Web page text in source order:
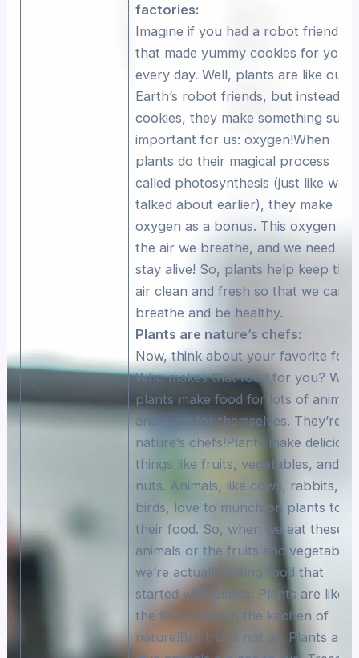
factories:
Imagine if you had a robot friend
that made yummy cookies for you
every day. Well, plants are like our
Earth’s robot friends, but instead of
cookies, they make something
important for us: oxygen!When
plants do their magical process
called photosynthesis (just like we
talked about earlier), they make
oxygen as a bonus. This oxygen is
the air we breathe, and we need it
stay alive! So, plants help keep the
air clean and fresh so that we can
breathe and be healthy.
Plants are nature’s chefs:
Now, think about your favorite
Who makes that food for you? Well,
plants make food for lots of animals
and even for themselves. They’re
nature’s chefs!Plants make delicious
things like fruits, vegetables, and
nuts. Animals, like cows, rabbits,
birds, love to munch on plants to
their food. So, when we eat these
animals or the fruits and
we’re actually eating food that
started with plants. Plants are like
the first cooks in the kitchen of
nature!But that’s not all. Plants also